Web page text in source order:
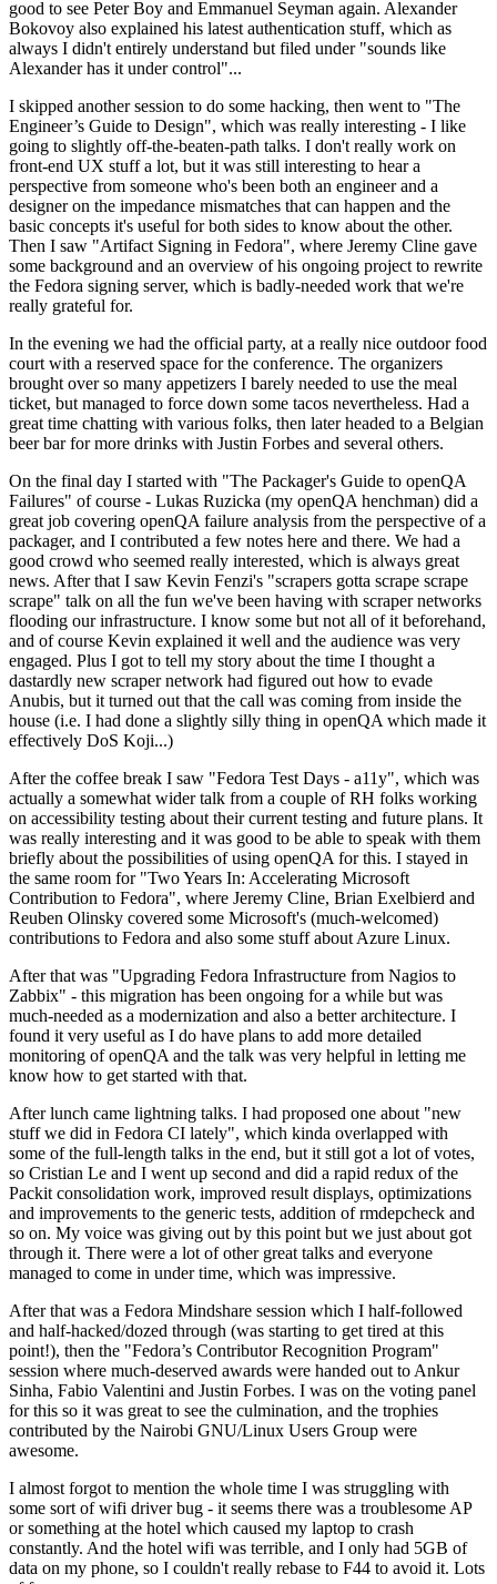
good to see Peter Boy and Emmanuel Seyman again. Alexander
Bokovoy also explained his latest authentication stuff, which as
always I didn't entirely understand but filed under "sounds like
Alexander has it under control"...
I skipped another session to do some hacking, then went to "The
Engineer’s Guide to Design", which was really interesting - I like
going to slightly off-the-beaten-path talks. I don't really work on
front-end UX stuff a lot, but it was still interesting to hear a
perspective from someone who's been both an engineer and a
designer on the impedance mismatches that can happen and the
basic concepts it's useful for both sides to know about the other.
Then I saw "Artifact Signing in Fedora", where Jeremy Cline gave
some background and an overview of his ongoing project to rewrite
the Fedora signing server, which is badly-needed work that we're
really grateful for.
In the evening we had the official party, at a really nice outdoor food
court with a reserved space for the conference. The organizers
brought over so many appetizers I barely needed to use the meal
ticket, but managed to force down some tacos nevertheless. Had a
great time chatting with various folks, then later headed to a Belgian
beer bar for more drinks with Justin Forbes and several others.
On the final day I started with "The Packager's Guide to openQA
Failures" of course - Lukas Ruzicka (my openQA henchman) did a
great job covering openQA failure analysis from the perspective of a
packager, and I contributed a few notes here and there. We had a
good crowd who seemed really interested, which is always great
news. After that I saw Kevin Fenzi's "scrapers gotta scrape scrape
scrape" talk on all the fun we've been having with scraper networks
flooding our infrastructure. I know some but not all of it beforehand,
and of course Kevin explained it well and the audience was very
engaged. Plus I got to tell my story about the time I thought a
dastardly new scraper network had figured out how to evade
Anubis, but it turned out that the call was coming from inside the
house (i.e. I had done a slightly silly thing in openQA which made it
effectively DoS Koji...)
After the coffee break I saw "Fedora Test Days - a11y", which was
actually a somewhat wider talk from a couple of RH folks working
on accessibility testing about their current testing and future plans. It
was really interesting and it was good to be able to speak with them
briefly about the possibilities of using openQA for this. I stayed in
the same room for "Two Years In: Accelerating Microsoft
Contribution to Fedora", where Jeremy Cline, Brian Exelbierd and
Reuben Olinsky covered some Microsoft's (much-welcomed)
contributions to Fedora and also some stuff about Azure Linux.
After that was "Upgrading Fedora Infrastructure from Nagios to
Zabbix" - this migration has been ongoing for a while but was
much-needed as a modernization and also a better architecture. I
found it very useful as I do have plans to add more detailed
monitoring of openQA and the talk was very helpful in letting me
know how to get started with that.
After lunch came lightning talks. I had proposed one about "new
stuff we did in Fedora CI lately", which kinda overlapped with
some of the full-length talks in the end, but it still got a lot of votes,
so Cristian Le and I went up second and did a rapid redux of the
Packit consolidation work, improved result displays, optimizations
and improvements to the generic tests, addition of rmdepcheck and
so on. My voice was giving out by this point but we just about got
through it. There were a lot of other great talks and everyone
managed to come in under time, which was impressive.
After that was a Fedora Mindshare session which I half-followed
and half-hacked/dozed through (was starting to get tired at this
point!), then the "Fedora’s Contributor Recognition Program"
session where much-deserved awards were handed out to Ankur
Sinha, Fabio Valentini and Justin Forbes. I was on the voting panel
for this so it was great to see the culmination, and the trophies
contributed by the Nairobi GNU/Linux Users Group were
awesome.
I almost forgot to mention the whole time I was struggling with
some sort of wifi driver bug - it seems there was a troublesome AP
or something at the hotel which caused my laptop to crash
constantly. And the hotel wifi was terrible, and I only had 5GB of
data on my phone, so I couldn't really rebase to F44 to avoid it. Lots